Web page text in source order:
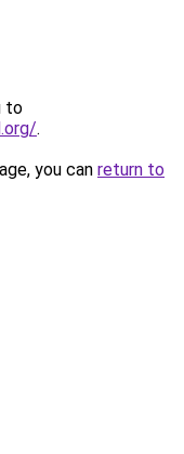
to
.
you can return to